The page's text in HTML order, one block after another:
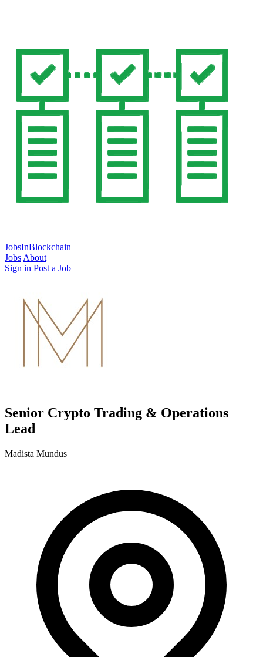
JobsInBlockchain
Jobs About
Sign in Post a Job
Senior Crypto Trading & Operations
Lead
Madista Mundus